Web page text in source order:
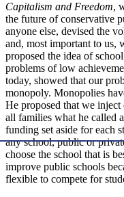
Capitalism and Freedom,
the future of conservative
anyone else, devised the
and, most important to us,
proposed the idea of
problems of low
today, showed that our
monopoly. Monopolies
He proposed that we
all families what he called
funding set aside for each
any school, public or
choose the school that is
improve public schools
flexible to compete for